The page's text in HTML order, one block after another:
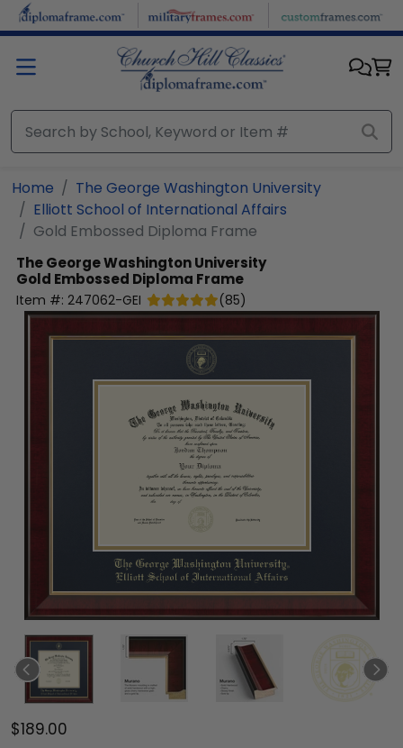
Skip to main content
Home
The George Washington University
Elliott School of International Affairs
Gold Embossed Diploma Frame
The George Washington University
Gold Embossed Diploma Frame
Item #: 247062-GEI (85)
$189.00